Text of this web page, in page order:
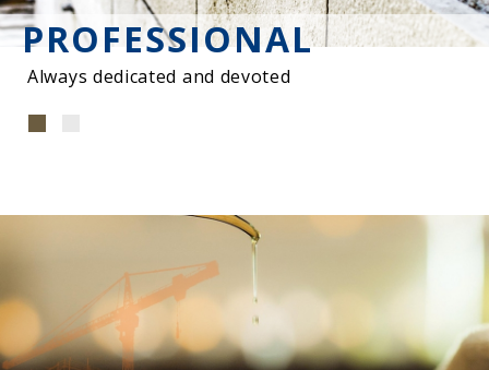
PROFESSIONAL
Always dedicated and devoted